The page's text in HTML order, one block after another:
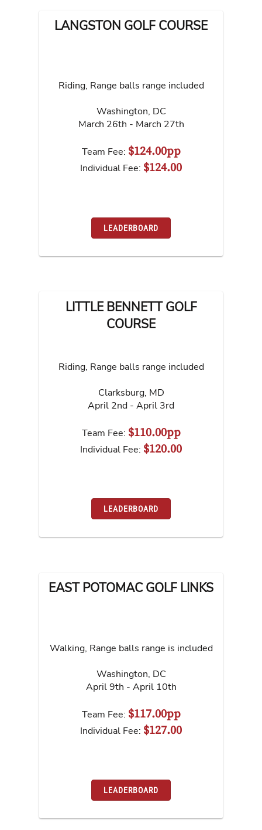
LANGSTON GOLF COURSE
Riding, Range balls range included
Washington, DC
March 26th - March 27th
Team Fee: $124.00pp
Individual Fee: $124.00
LEADERBOARD
LITTLE BENNETT GOLF
COURSE
Riding, Range balls range included
Clarksburg, MD
April 2nd - April 3rd
Team Fee: $110.00pp
Individual Fee: $120.00
LEADERBOARD
EAST POTOMAC GOLF LINKS
Walking, Range balls range is included
Washington, DC
April 9th - April 10th
Team Fee: $117.00pp
Individual Fee: $127.00
LEADERBOARD